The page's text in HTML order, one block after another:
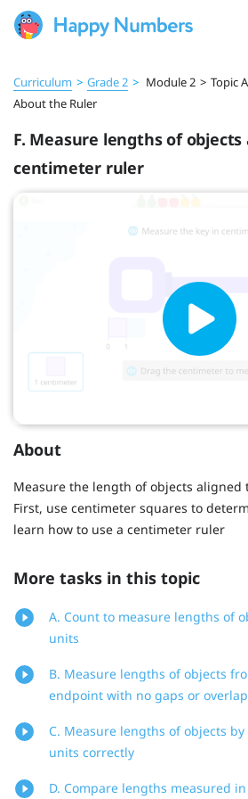
Curriculum > Grade 2 > Module 2 > Topic
About the Ruler
F. Measure lengths of
centimeter ruler
About
Measure the length of objects aligned
First, use centimeter squares to
learn how to use a centimeter ruler
More tasks in this topic
A. Count to measure lengths of
units
B. Measure lengths of objects
endpoint with no gaps or
C. Measure lengths of objects
units correctly
D. Compare lengths measured